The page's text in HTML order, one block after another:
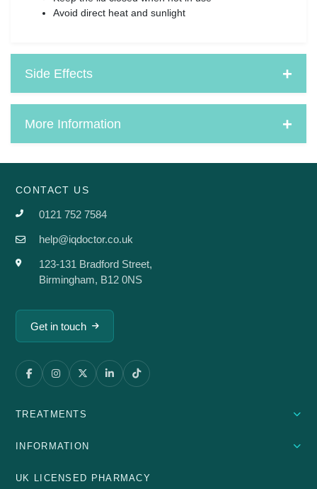
Avoid direct heat and sunlight
Side Effects
More Information
CONTACT US
0121 752 7584
help@iqdoctor.co.uk
123-131 Bradford Street,
Birmingham, B12 0NS
Get in touch
TREATMENTS
INFORMATION
UK LICENSED PHARMACY